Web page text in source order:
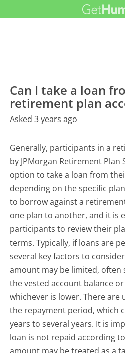
Can I take a loan
retirement plan
Asked 3 years ago
Generally, participants in a
by JPMorgan Retirement Plan
option to take a loan from
depending on the specific
to borrow against a
one plan to another, and it is
participants to review their
terms. Typically, if loans are
several key factors to
amount may be limited, often
the vested account balance
whichever is lower. There
the repayment period, which
years to several years. It is
loan is not repaid according
amount may be treated as a